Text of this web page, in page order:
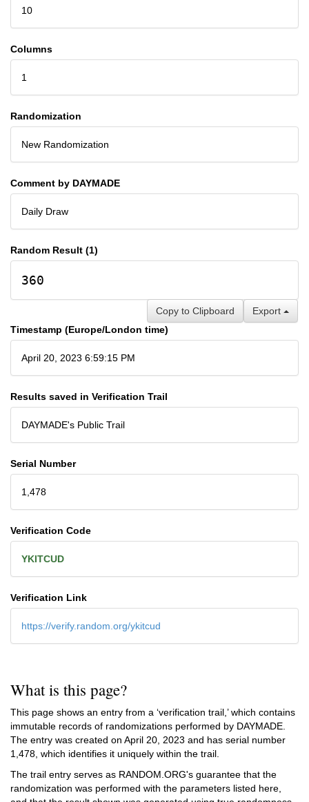
10
Columns
1
Randomization
New Randomization
Comment by DAYMADE
Daily Draw
Random Result (1)
360
Export
Copy to Clipboard
Timestamp (Europe/London time)
April 20, 2023 6:59:15 PM
Results saved in Verification Trail
DAYMADE's Public Trail
Serial Number
1,478
Verification Code
YKITCUD
Verification Link
https://verify.random.org/ykitcud
What is this page?
This page shows an entry from a ‘verification trail,’ which contains
immutable records of randomizations performed by DAYMADE.
The entry was created on April 20, 2023 and has serial number
1,478, which identifies it uniquely within the trail.
The trail entry serves as RANDOM.ORG's guarantee that the
randomization was performed with the parameters listed here,